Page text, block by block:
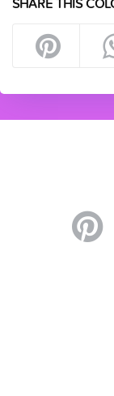
SHARE THIS